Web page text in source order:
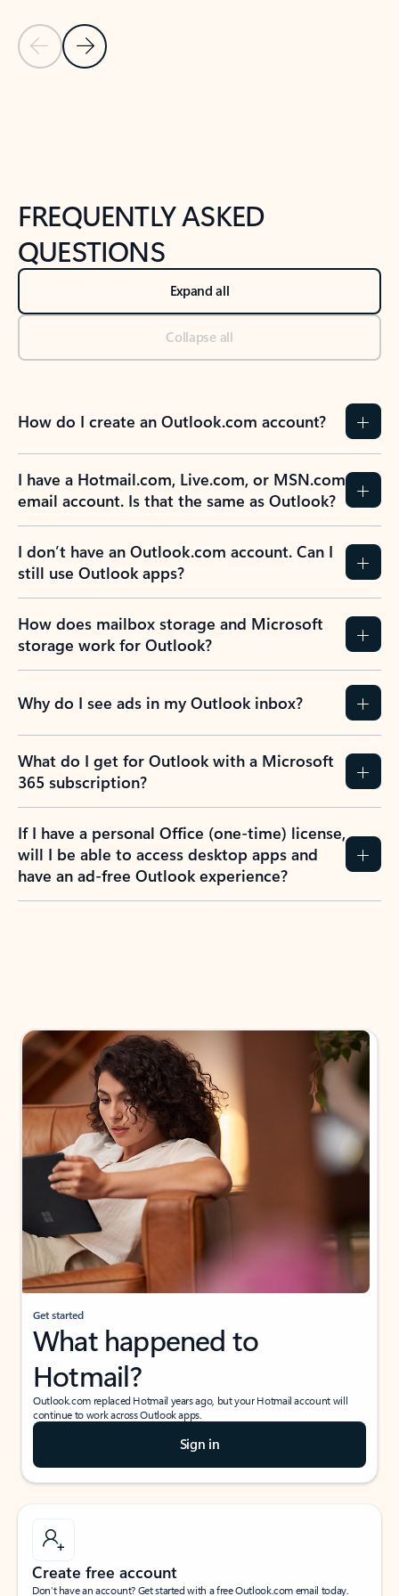
Previous Slide
Next Slide
FREQUENTLY ASKED
QUESTIONS
Expand all
Collapse all
How do I create an Outlook.com account?
I have a Hotmail.com, Live.com, or MSN.com
email account. Is that the same as Outlook?
I don’t have an Outlook.com account. Can I
still use Outlook apps?
How does mailbox storage and Microsoft
storage work for Outlook?
Why do I see ads in my Outlook inbox?
What do I get for Outlook with a Microsoft
365 subscription?
If I have a personal Office (one-time) license,
will I be able to access desktop apps and
have an ad-free Outlook experience?
Get started
What happened to
Hotmail?
Outlook.com replaced Hotmail years ago, but your Hotmail account will
continue to work across Outlook apps.
Sign in
Create free account
Don’t have an account? Get started with a free Outlook.com email today.